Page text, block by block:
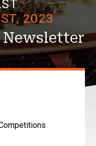
2023
Newsletter